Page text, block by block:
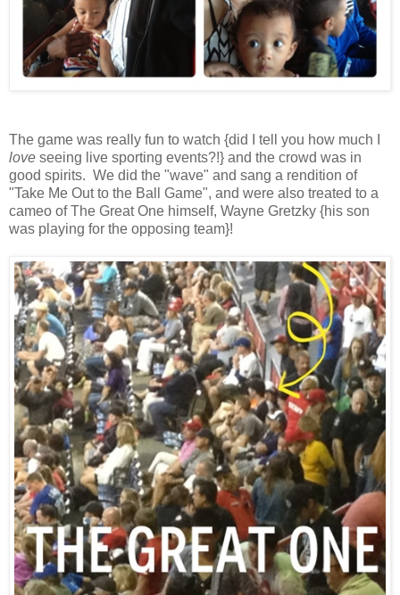
The game was really fun to watch {did I tell you how much I
love seeing live sporting events?!} and the crowd was in
good spirits. We did the "wave" and sang a rendition of
"Take Me Out to the Ball Game", and were also treated to a
cameo of The Great One himself, Wayne Gretzky {his son
was playing for the opposing team}!